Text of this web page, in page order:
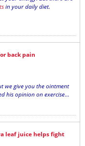
in your daily diet.
back pain
we give you the ointment
his opinion on exercise...
leaf juice helps fight